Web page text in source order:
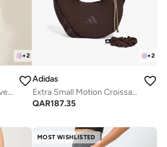
+2
Plain Side Slit Short Sleeve Top
+2
Adidas
Extra Small Motion Croissant Bag
QAR187.35
MOST WISHLISTED